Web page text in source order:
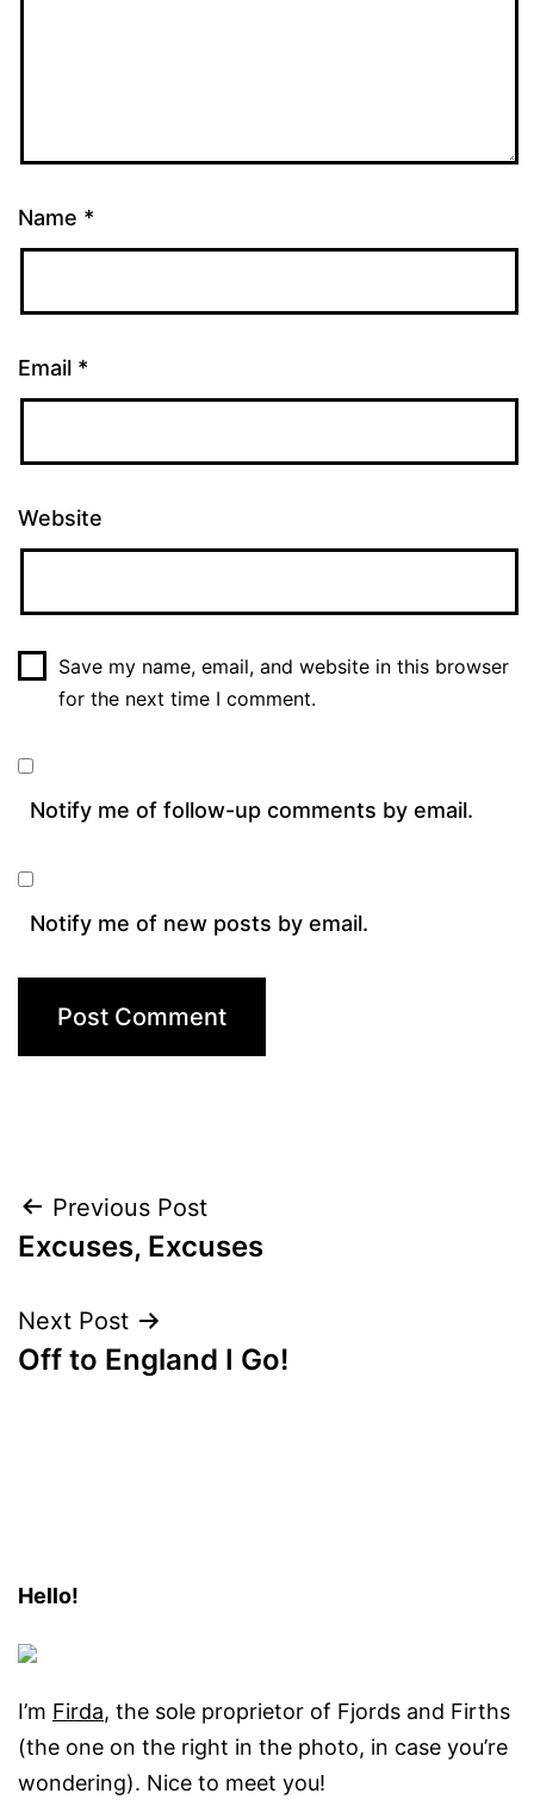
Name *
Email *
Website
Save my name, email, and website in this browser
for the next time I comment.
Notify me of follow-up comments by email.
Notify me of new posts by email.
Post
navigation
Previous Post
Excuses, Excuses
Next Post
Off to England I Go!
Hello!
I’m Firda, the sole proprietor of Fjords and Firths
(the one on the right in the photo, in case you’re
wondering). Nice to meet you!